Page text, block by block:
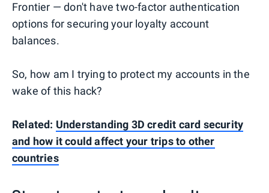
Frontier — don't have two-factor authentication
options for securing your loyalty account
balances.
So, how am I trying to protect my accounts in the
wake of this hack?
Related: Understanding 3D credit card security
and how it could affect your trips to other
countries